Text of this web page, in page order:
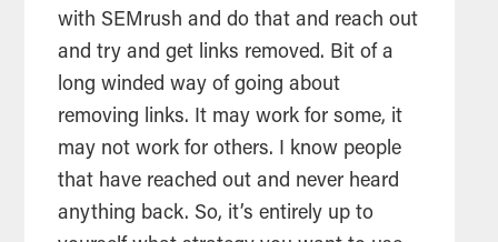
with SEMrush and do that and reach out
and try and get links removed. Bit of a
long winded way of going about
removing links. It may work for some, it
may not work for others. I know people
that have reached out and never heard
anything back. So, it’s entirely up to